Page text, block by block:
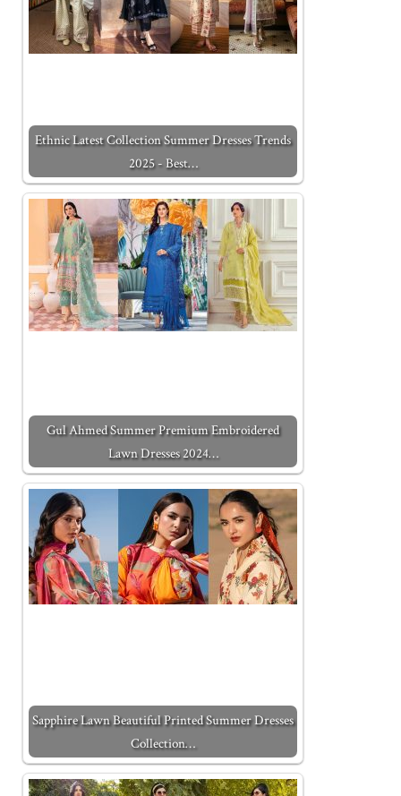
Ethnic Latest Collection Summer Dresses Trends
2025 - Best…
Gul Ahmed Summer Premium Embroidered
Lawn Dresses 2024…
Sapphire Lawn Beautiful Printed Summer Dresses
Collection…